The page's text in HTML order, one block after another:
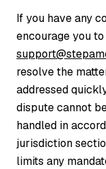
If you have any
encourage you
resolve the
addressed
dispute cannot
handled in
jurisdiction
limits any